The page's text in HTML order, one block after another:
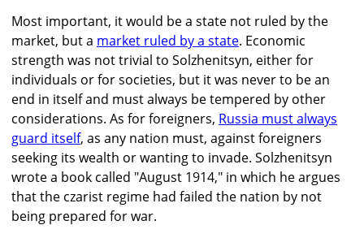
Most important, it would be a state not ruled by the
market, but a market ruled by a state. Economic
strength was not trivial to Solzhenitsyn, either for
individuals or for societies, but it was never to be an
end in itself and must always be tempered by other
considerations. As for foreigners, Russia must always
guard itself, as any nation must, against foreigners
seeking its wealth or wanting to invade. Solzhenitsyn
wrote a book called "August 1914," in which he argues
that the czarist regime had failed the nation by not
being prepared for war.